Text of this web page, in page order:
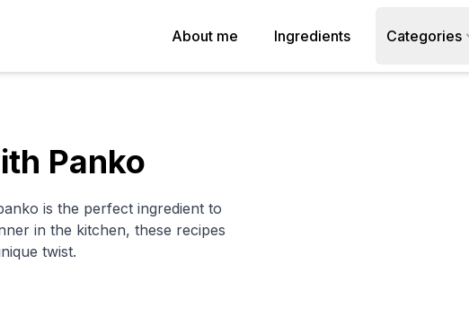
About me Ingredients Categories
Panko
is the perfect ingredient to
in the kitchen, these recipes
twist.